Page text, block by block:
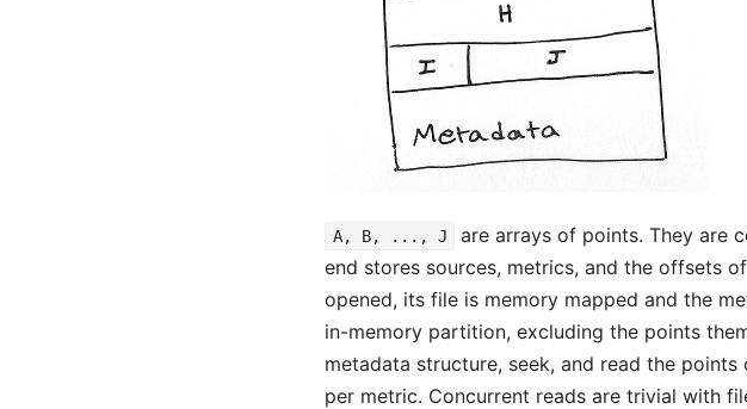
A, B, ..., J
are arrays of points. They are
end stores sources, metrics, and the offsets
opened, its file is memory mapped and the
in-memory partition, excluding the points
metadata structure, seek, and read the
per metric. Concurrent reads are trivial with